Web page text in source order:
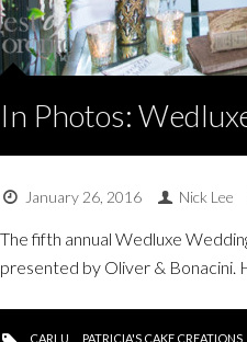
In Photos:
January 26, 2016 Nick Lee
The fifth annual Wedluxe
presented by Oliver & Bonacini.
CARLU PATRICIA'S CAKE CREATIONS